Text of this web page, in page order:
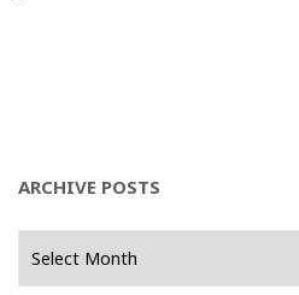
ARCHIVE POSTS
Posts